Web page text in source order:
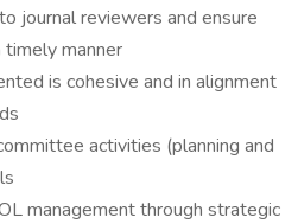
journal reviewers and ensure
timely manner
is cohesive and in alignment
activities (planning and
management through strategic